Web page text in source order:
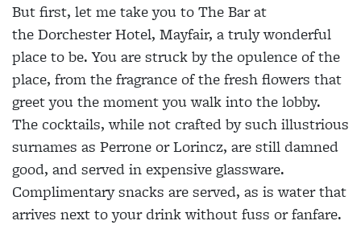
But first, let me take you to The Bar at
the Dorchester Hotel, Mayfair, a truly wonderful
place to be. You are struck by the opulence of the
place, from the fragrance of the fresh flowers that
greet you the moment you walk into the lobby.
The cocktails, while not crafted by such illustrious
surnames as Perrone or Lorincz, are still damned
good, and served in expensive glassware.
Complimentary snacks are served, as is water that
arrives next to your drink without fuss or fanfare.